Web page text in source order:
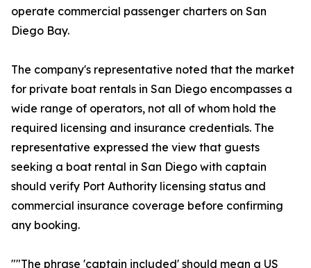
operate commercial passenger charters on San
Diego Bay.
The company's representative noted that the market
for private boat rentals in San Diego encompasses a
wide range of operators, not all of whom hold the
required licensing and insurance credentials. The
representative expressed the view that guests
seeking a boat rental in San Diego with captain
should verify Port Authority licensing status and
commercial insurance coverage before confirming
any booking.
""The phrase 'captain included' should mean a US